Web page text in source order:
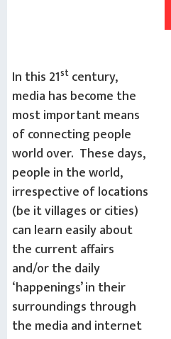
In this 21st century,
media has become the
most important means
of connecting people
world over. These days,
people in the world,
irrespective of locations
(be it villages or cities)
can learn easily about
the current affairs
and/or the daily
‘happenings’ in their
surroundings through
the media and internet